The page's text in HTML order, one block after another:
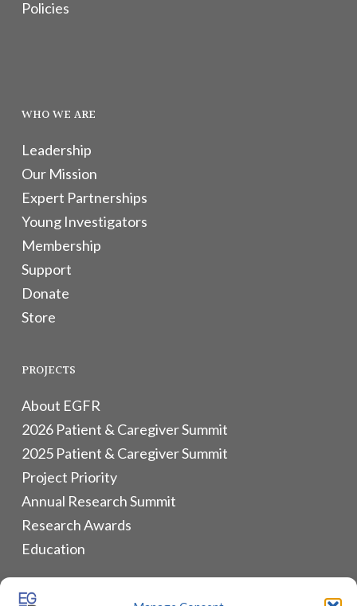
Policies
WHO WE ARE
Leadership
Our Mission
Expert Partnerships
Young Investigators
Membership
Support
Donate
Store
PROJECTS
About EGFR
2026 Patient & Caregiver Summit
2025 Patient & Caregiver Summit
Project Priority
Annual Research Summit
Research Awards
Education
ALLIANCES & RESOURCES